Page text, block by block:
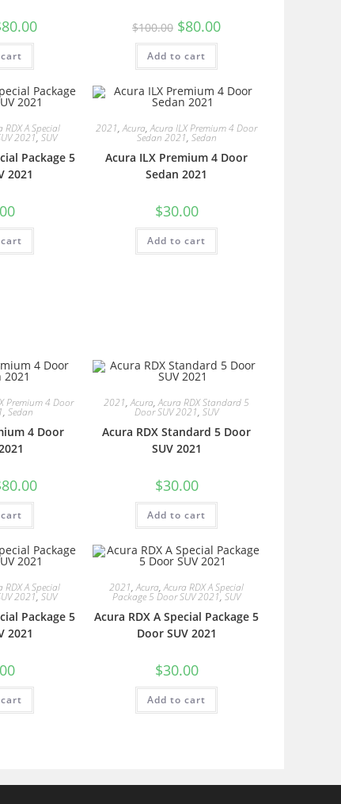
80.00 $100.00 $80.00
Add to cart
RDX A Special
2021, SUV
Package 5
2021
2021,Acura,Acura ILX Premium 4 Door
Sedan 2021, Sedan
Acura ILX Premium 4 Door
Sedan 2021
$30.00
Add to cart
Premium 4 Door
, Sedan
4 Door
80.00
2021,Acura,Acura RDX Standard 5
Door SUV 2021, SUV
Acura RDX Standard 5 Door
SUV 2021
$30.00
Add to cart
RDX A Special
2021, SUV
Package 5
2021
2021,Acura,Acura RDX A Special
Package 5 Door SUV 2021, SUV
Acura RDX A Special Package 5
Door SUV 2021
$30.00
Add to cart